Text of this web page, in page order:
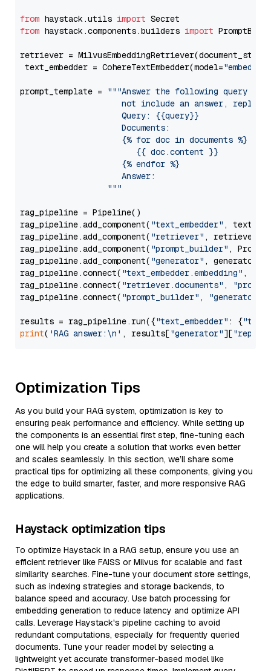
from haystack.utils import
from haystack.components.builders import
retriever =
text_embedder = CohereTextEmbedder(model="embed-
prompt_template =
"""Answer the following query
not include an answer, reply
                     Query: {{query}}
                     Documents:
                     {% for doc in documents %}
                        {{ doc.content }}
                     {% endfor %}
                     Answer:
                  """
rag_pipeline = Pipeline()
rag_pipeline.add_component( "text_embedder" ,
rag_pipeline.add_component( "retriever" , retriever)
rag_pipeline.add_component( "prompt_builder" ,
rag_pipeline.add_component( "generator" , generator)
rag_pipeline.connect( "text_embedder.embedding" ,
rag_pipeline.connect( "retriever.documents" ,
rag_pipeline.connect( "prompt_builder" , "generator"
results = rag_pipeline.run({"text_embedder" : {"text"
print( 'RAG answer:\n' , results["generator"][
Optimization Tips
As you build your RAG system, optimization is key to
ensuring peak performance and efficiency. While setting up
the components is an essential first step, fine-tuning each
one will help you create a solution that works even better
and scales seamlessly. In this section, we’ll share some
practical tips for optimizing all these components, giving you
the edge to build smarter, faster, and more responsive RAG
applications.
Haystack optimization tips
To optimize Haystack in a RAG setup, ensure you use an
efficient retriever like FAISS or Milvus for scalable and fast
similarity searches. Fine-tune your document store settings,
such as indexing strategies and storage backends, to
balance speed and accuracy. Use batch processing for
embedding generation to reduce latency and optimize API
calls. Leverage Haystack's pipeline caching to avoid
redundant computations, especially for frequently queried
documents. Tune your reader model by selecting a
lightweight yet accurate transformer-based model like